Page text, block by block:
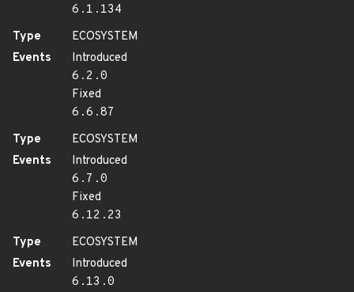
6.1.134
Type
ECOSYSTEM
Events
Introduced
6.2.0
Fixed
6.6.87
Type
ECOSYSTEM
Events
Introduced
6.7.0
Fixed
6.12.23
Type
ECOSYSTEM
Events
Introduced
6.13.0